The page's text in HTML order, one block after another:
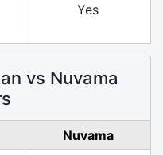
Yes
vs Nuvama
Nuvama